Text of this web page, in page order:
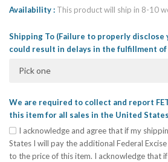
Availability
This product will ship in 8-10
Shipping To (Failure to properly
could result in delays in the fulfillment
Pick one
We are required to collect and report
this item for all sales in the United
I acknowledge and agree that if my
States I will pay the additional Federal
to the price of this item. I acknowledge that